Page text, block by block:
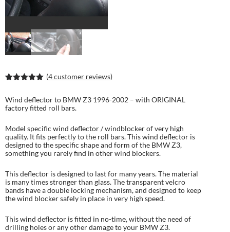
based on
customer
(4customer reviews)
Wind deflector to BMW Z3 1996-2002 – with ORIGINAL
factory fitted roll bars.
Model specific wind deflector / windblocker of very high
quality. It fits perfectly to the roll bars. This wind deflector is
designed to the specific shape and form of the BMW Z3,
something you rarely find in other wind blockers.
This deflector is designed to last for many years. The material
is many times stronger than glass. The transparent velcro
bands have a double locking mechanism, and designed to keep
the wind blocker safely in place in very high speed.
This wind deflector is fitted in no-time, without the need of
drilling holes or any other damage to your BMW Z3.